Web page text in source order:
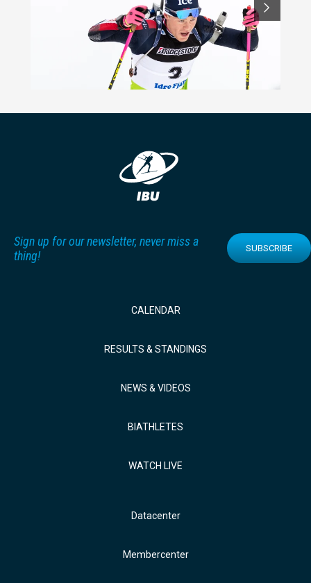
Sign up for our newsletter, never miss a
thing!
SUBSCRIBE
CALENDAR
RESULTS & STANDINGS
NEWS & VIDEOS
BIATHLETES
WATCH LIVE
Datacenter
Membercenter